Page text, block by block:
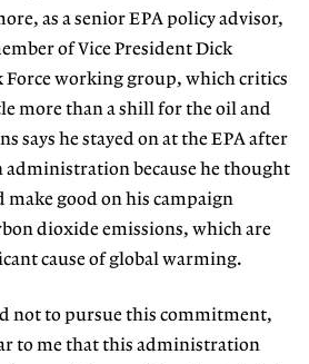
as a senior EPA policy advisor,
of Vice President Dick
Force working group, which critics
more than a shill for the oil and
says he stayed on at the EPA after
because he thought
make good on his campaign
dioxide emissions, which are
cause of global warming.
not to pursue this commitment,
to me that this administration